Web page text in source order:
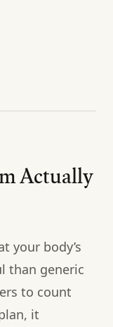
Actually
your body’s
than generic
to count
it